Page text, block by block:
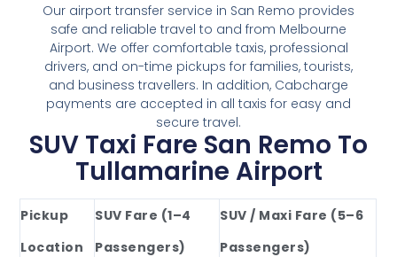
Our airport transfer service in San Remo provides
safe and reliable travel to and from Melbourne
Airport. We offer comfortable taxis, professional
drivers, and on-time pickups for families, tourists,
and business travellers. In addition, Cabcharge
payments are accepted in all taxis for easy and
secure travel.
SUV Taxi Fare San Remo To
Tullamarine Airport
Pickup
Location
SUV Fare (1–4
Passengers)
SUV / Maxi Fare (5–6
Passengers)